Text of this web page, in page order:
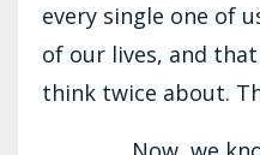
every single one of
of our lives, and
think twice about.